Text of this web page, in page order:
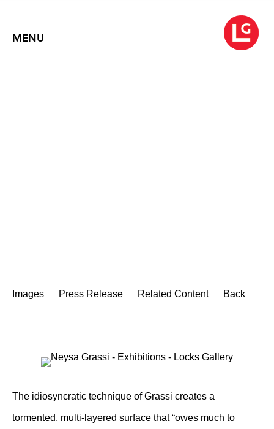
MENU
Images Press Release Related Content Back
The idiosyncratic technique of Grassi creates a
tormented, multi-layered surface that “owes much to